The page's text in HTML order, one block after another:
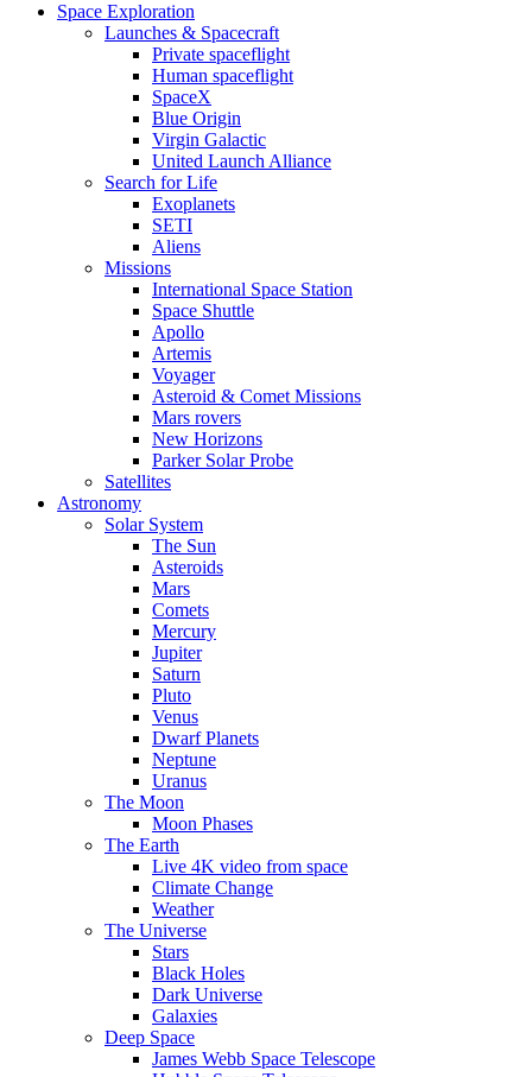
Space Exploration
Launches & Spacecraft
Private spaceflight
Human spaceflight
SpaceX
Blue Origin
Virgin Galactic
United Launch Alliance
Search for Life
Exoplanets
SETI
Aliens
Missions
International Space Station
Space Shuttle
Apollo
Artemis
Voyager
Asteroid & Comet Missions
Mars rovers
New Horizons
Parker Solar Probe
Satellites
Astronomy
Solar System
The Sun
Asteroids
Mars
Comets
Mercury
Jupiter
Saturn
Pluto
Venus
Dwarf Planets
Neptune
Uranus
The Moon
Moon Phases
The Earth
Live 4K video from space
Climate Change
Weather
The Universe
Stars
Black Holes
Dark Universe
Galaxies
Deep Space
James Webb Space Telescope